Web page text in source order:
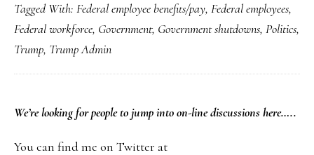
Donald
Trump,
your
boss,
you….
Tagged With: Federal employee benefits/pay, Federal employees,
Federal workforce, Government, Government shutdowns, Politics,
Trump, Trump Admin
PRIMARY
SIDEBAR
We’re lookingforpeople to jump into on-line discussions here…..
You can find me on Twitter at